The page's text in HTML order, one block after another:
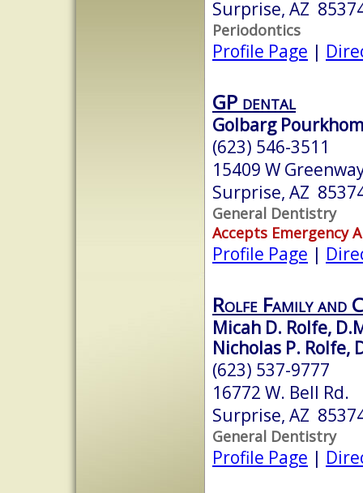
Surprise, AZ
Periodontics
Profile Page |
GP dental
Golbarg
(623) 546-3511
15409 W
Surprise, AZ
General Dentistry
Accepts Emergency
Profile Page |
Rolfe Family and
Micah D. Rolfe,
Nicholas P. Rolfe,
(623) 537-9777
16772 W. Bell Rd.
Surprise, AZ
General Dentistry
Profile Page |